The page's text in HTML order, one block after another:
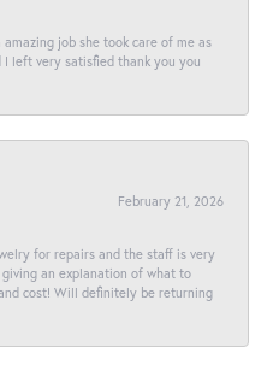
job she took care of me as
I left very satisfied thank you you
February 21, 2026
for repairs and the staff is very
an explanation of what to
cost! Will definitely be returning